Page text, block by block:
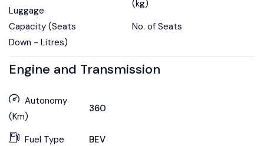
Luggage
Capacity (Seats
Down - Litres)
(kg)
No. of Seats
Engine and Transmission
Autonomy
(Km)
360
Fuel Type
BEV